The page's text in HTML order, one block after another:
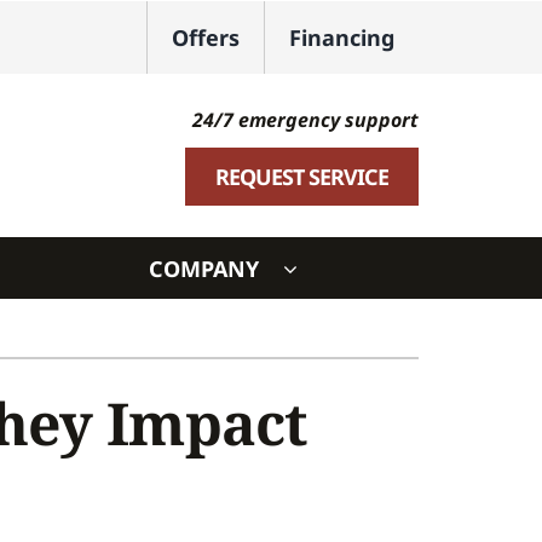
Offers Financing
24/7 emergency support
REQUEST SERVICE
Systems
COMPANY
Impact